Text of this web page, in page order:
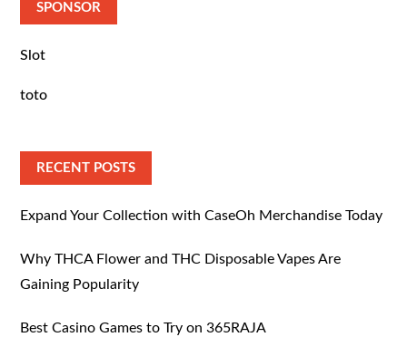
SPONSOR
Slot
toto
RECENT POSTS
Expand Your Collection with CaseOh Merchandise Today
Why THCA Flower and THC Disposable Vapes Are
Gaining Popularity
Best Casino Games to Try on 365RAJA